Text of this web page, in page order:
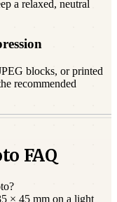
a relaxed, neutral
blocks, or printed
recommended
FAQ
× 45 mm on a light